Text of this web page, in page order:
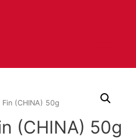
(CHINA) 50g
(CHINA) 50g